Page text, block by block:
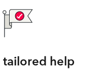
tailored help